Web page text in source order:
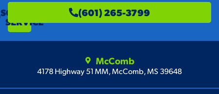
SCHEDULE
SERVICE
(601) 265-3799
McComb
4178 Highway 51 MM, McComb, MS 39648